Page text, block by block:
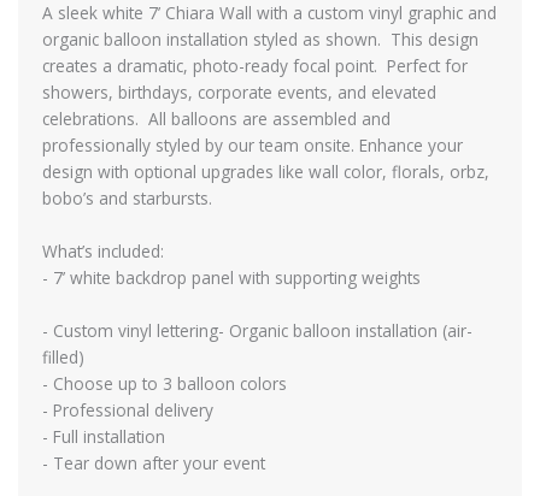
A sleek white 7’ Chiara Wall with a custom vinyl graphic and
organic balloon installation styled as shown. This design
creates a dramatic, photo-ready focal point. Perfect for
showers, birthdays, corporate events, and elevated
celebrations. All balloons are assembled and
professionally styled by our team onsite. Enhance your
design with optional upgrades like wall color, florals, orbz,
bobo’s and starbursts.
What’s included:
- 7’ white backdrop panel with supporting weights
- Custom vinyl lettering- Organic balloon installation (air-
filled)
- Choose up to 3 balloon colors
- Professional delivery
- Full installation
- Tear down after your event